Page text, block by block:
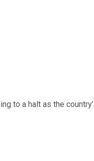
to a halt as the